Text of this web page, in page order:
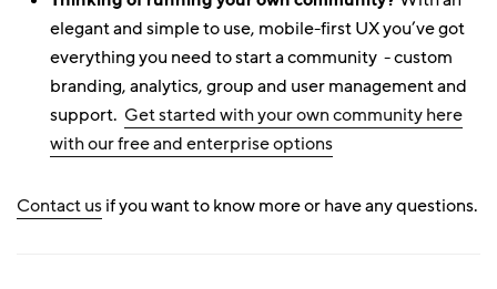
elegant and simple to use, mobile-first UX you’ve got
everything you need to start a community - custom
branding, analytics, group and user management and
support. Get started with your own community here
with our free and enterprise options
Contact usif you want to know more or have any questions.